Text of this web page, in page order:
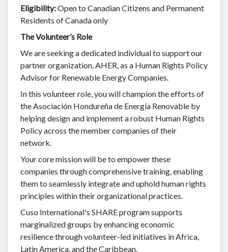
Eligibility:Open to Canadian Citizens and Permanent
Residents of Canada only
The Volunteer’s Role
We are seeking a dedicated individual to support our
partner organization, AHER, as a Human Rights Policy
Advisor for Renewable Energy Companies.
In this volunteer role, you will champion the efforts of
the Asociación Hondureña de Energía Renovable by
helping design and implement a robust Human Rights
Policy across the member companies of their
network.
Your core mission will be to empower these
companies through comprehensive training, enabling
them to seamlessly integrate and uphold human rights
principles within their organizational practices.
Cuso International's SHARE program supports
marginalized groups by enhancing economic
resilience through volunteer-led initiatives in Africa,
Latin America, and the Caribbean.